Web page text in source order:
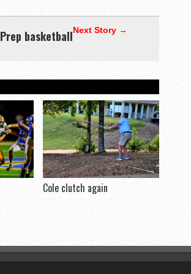
Next Story →
Prep basketball
Cole clutch again